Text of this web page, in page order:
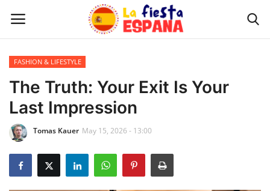
Home
WORLD NEWS
UPDATES
TRAVEL
FASHION & LIFESTYLE
The Truth: Your Exit Is Your
Last Impression
Tomas Kauer May 15, 2026 - 13:00